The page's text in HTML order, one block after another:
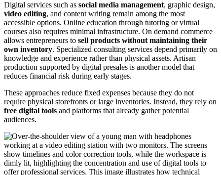
Digital services such as social media management, graphic design,
video editing, and content writing remain among the most
accessible options. Online education through tutoring or virtual
courses also requires minimal infrastructure. On demand commerce
allows entrepreneurs to sell products without maintaining their
own inventory. Specialized consulting services depend primarily on
knowledge and experience rather than physical assets. Artisan
production supported by digital presales is another model that
reduces financial risk during early stages.
These approaches reduce fixed expenses because they do not
require physical storefronts or large inventories. Instead, they rely on
free digital tools and platforms that already gather potential
audiences.